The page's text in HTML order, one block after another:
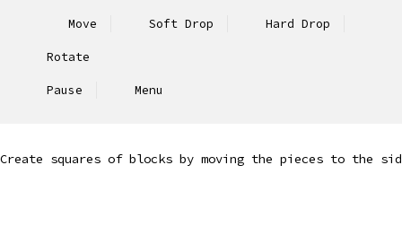
Move Soft Drop Hard Drop
Rotate
Pause Menu
Create squares of blocks by moving the pieces to the